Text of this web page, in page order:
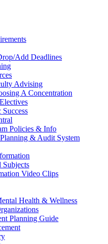
Add Deadlines
Advising
A Concentration
Policies & Info
& Audit System
Subjects
Video Clips
Health & Wellness
Planning Guide